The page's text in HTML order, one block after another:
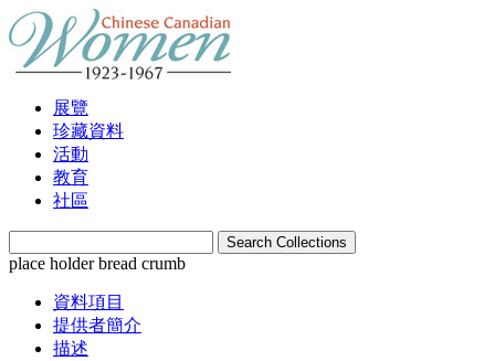
展覽
珍藏資料
活動
教育
社區
place holder bread crumb
資料項目
提供者簡介
描述